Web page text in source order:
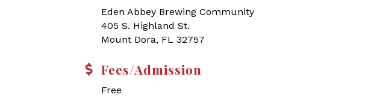
Eden Abbey Brewing Community
405 S. Highland St.
Mount Dora, FL 32757
Fees/Admission
Free